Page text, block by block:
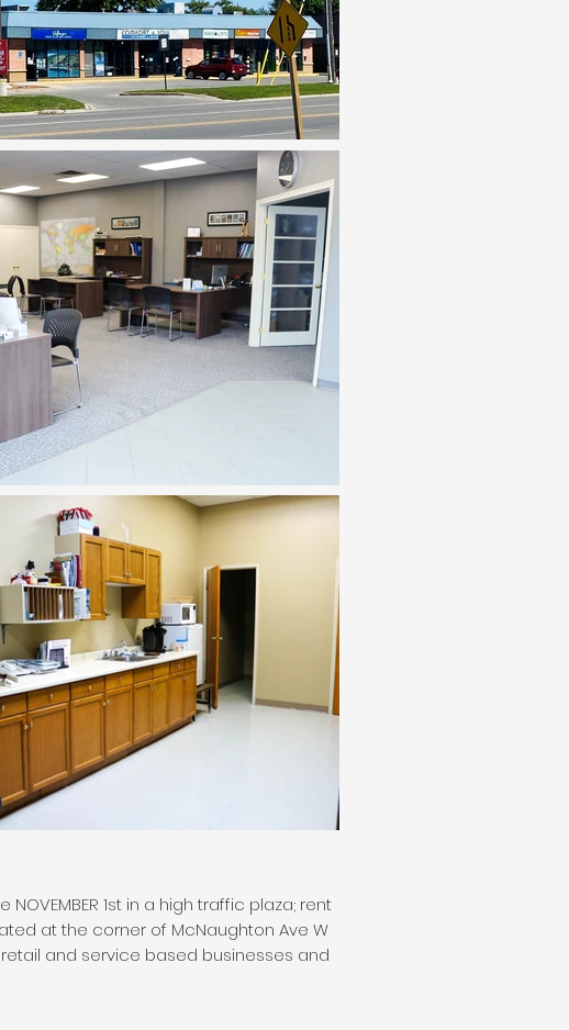
1st in a high traffic plaza; rent
at the corner of McNaughton Ave W
and service based businesses and